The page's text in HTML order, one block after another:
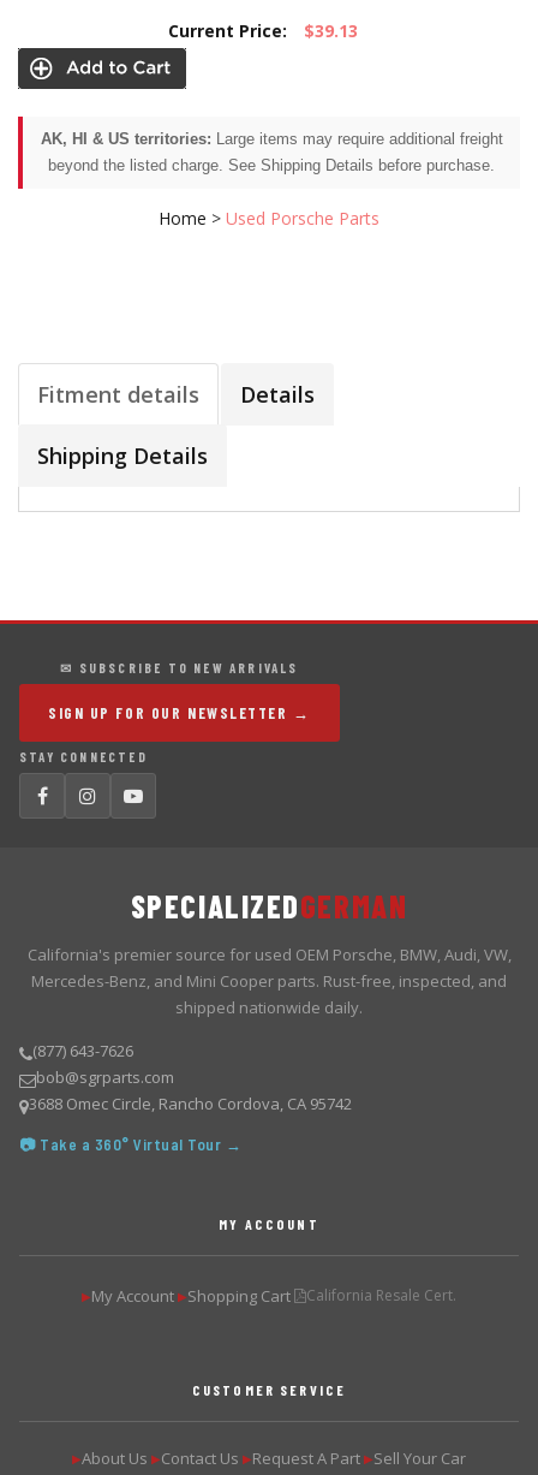
Current Price: $39.13
AK, HI & US territories: Large items may require additional freight
beyond the listed charge. See Shipping Details before purchase.
Home > Used Porsche Parts
Fitment details Details
Shipping Details
✉ SUBSCRIBE TO NEW ARRIVALS
SIGN UP FOR OUR NEWSLETTER →
STAY CONNECTED
SPECIALIZEDGERMAN
California's premier source for used OEM Porsche, BMW, Audi, VW,
Mercedes-Benz, and Mini Cooper parts. Rust-free, inspected, and
shipped nationwide daily.
(877) 643-7626
bob@sgrparts.com
3688 Omec Circle, Rancho Cordova, CA 95742
📷 Take a 360° Virtual Tour →
MY ACCOUNT
▶My Account ▶Shopping Cart California Resale Cert.
CUSTOMER SERVICE
▶About Us ▶Contact Us ▶Request A Part ▶Sell Your Car